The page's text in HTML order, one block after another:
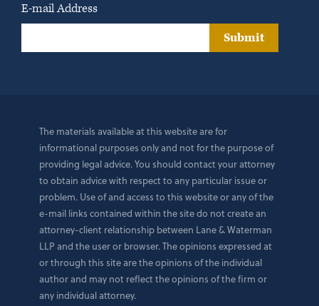
E-mail Address
Submit
The materials available at this website are for
informational purposes only and not for the purpose of
providing legal advice. You should contact your attorney
to obtain advice with respect to any particular issue or
problem. Use of and access to this website or any of the
e-mail links contained within the site do not create an
attorney-client relationship between Lane & Waterman
LLP and the user or browser. The opinions expressed at
or through this site are the opinions of the individual
author and may not reflect the opinions of the firm or
any individual attorney.